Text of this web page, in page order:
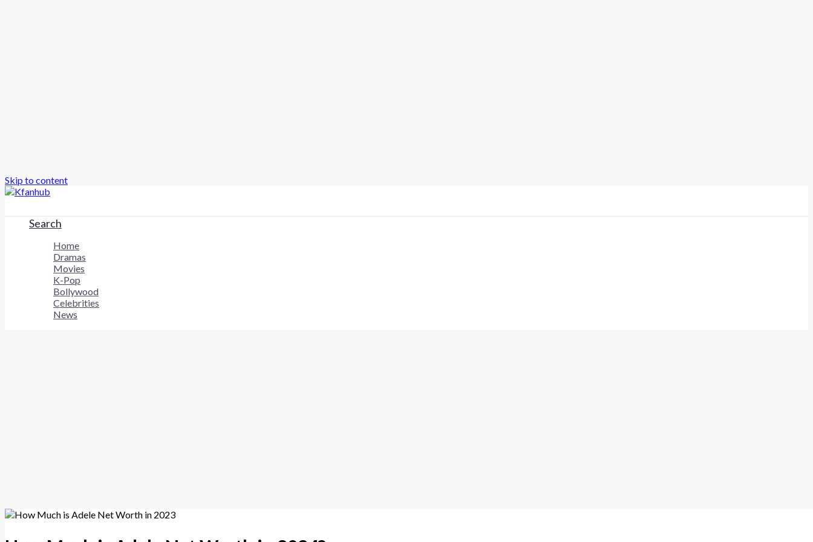
Skip to content
Search
Home
Dramas
Movies
K-Pop
Bollywood
Celebrities
News